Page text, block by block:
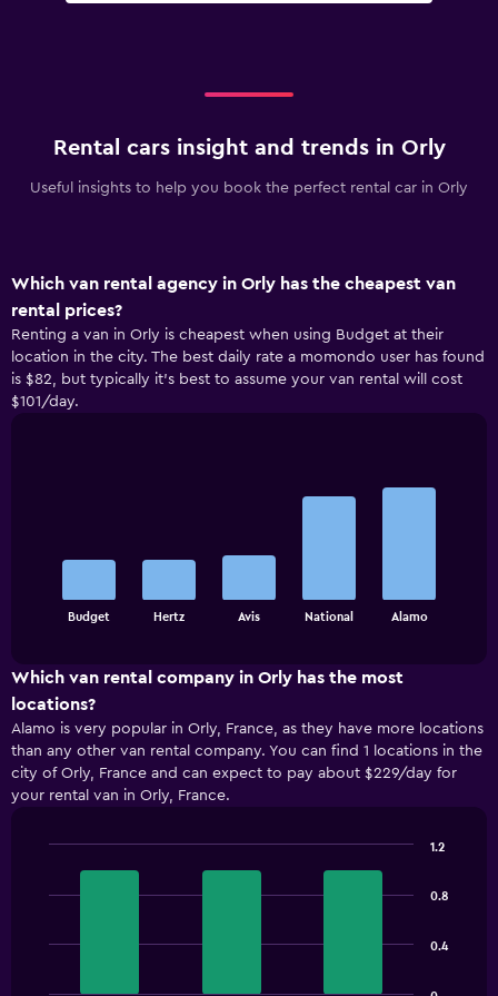
Rental cars insight and trends in Orly
Useful insights to help you book the perfect rental car in Orly
Which van rental agency in Orly has the cheapest van
rental prices?
Renting a van in Orly is cheapest when using Budget at their
location in the city. The best daily rate a momondo user has found
is $82, but typically it’s best to assume your van rental will cost
$101/day.
chart
X
axis
displaying
categories.
Range:
5
categories.
chart
displaying
Range:
Budget Hertz Avis National Alamo
Which van rental company in Orly has the most
locations?
Alamo is very popular in Orly, France, as they have more locations
than any other van rental company. You can find 1 locations in the
city of Orly, France and can expect to pay about $229/day for
your rental van in Orly, France.
0.4
0.8
1.2